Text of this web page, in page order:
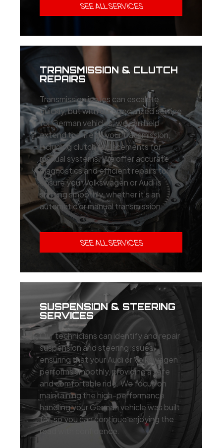
SEE ALL SERVICES
TRANSMISSION & CLUTCH
REPAIRS
Transmission issues can escalate
quickly, but with our specialized service
for German vehicles, we can help
extend the life of your transmission,
including clutch replacements for
manual systems. We offer accurate
diagnostics and efficient repairs to
ensure your Volkswagen or Audi is
shifting smoothly, whether it’s an
automatic or manual transmission.
SEE ALL SERVICES
SUSPENSION & STEERING
SERVICES
Our technicians can identify and repair
suspension and steering issues,
ensuring that your Audi or Volkswagen
performs smoothly, providing a safe
and comfortable ride. We focus on
maintaining the high-performance
handling your German vehicle was built
for, so you can continue enjoying the
road with confidence.